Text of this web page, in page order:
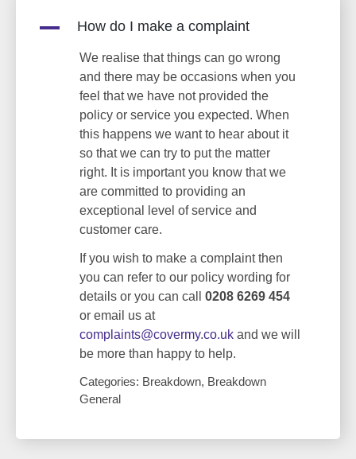
A How do I make a complaint
We realise that things can go wrong
and there may be occasions when you
feel that we have not provided the
policy or service you expected. When
this happens we want to hear about it
so that we can try to put the matter
right. It is important you know that we
are committed to providing an
exceptional level of service and
customer care.
If you wish to make a complaint then
you can refer to our policy wording for
details or you can call 0208 6269 454
or email us at
complaints@covermy.co.uk and we will
be more than happy to help.
Categories: Breakdown, Breakdown
General